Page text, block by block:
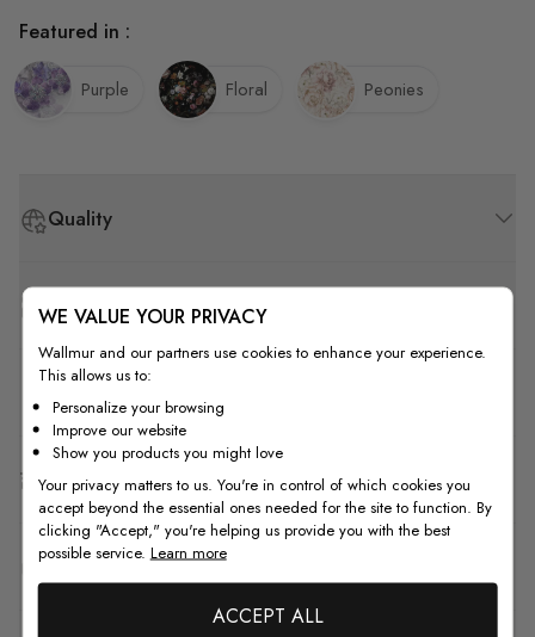
Quality
How to Measure
Shipping & Return
F.A.Q
Featured in :
Purple Floral Peonies
WE VALUE YOUR PRIVACY
Wallmur and our partners use cookies to enhance your experience.
This allows us to:
Personalize your browsing
Improve our website
Show you products you might love
Your privacy matters to us. You're in control of which cookies you
accept beyond the essential ones needed for the site to function. By
clicking "Accept," you're helping us provide you with the best
possible service. Learn more
ACCEPT ALL